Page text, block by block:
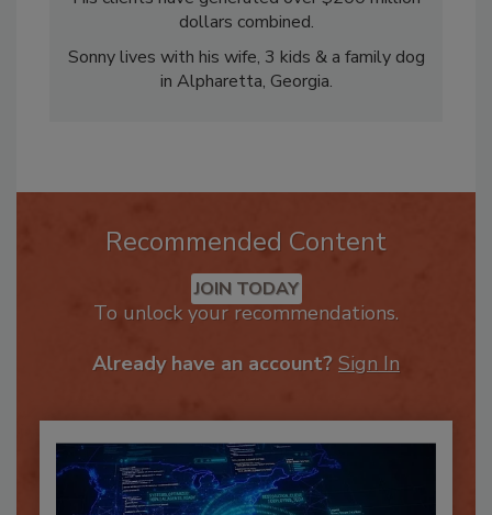
His clients have generated over $200 million
dollars combined.
Sonny lives with his wife, 3 kids & a family dog
Recommended Content
JOIN TODAY